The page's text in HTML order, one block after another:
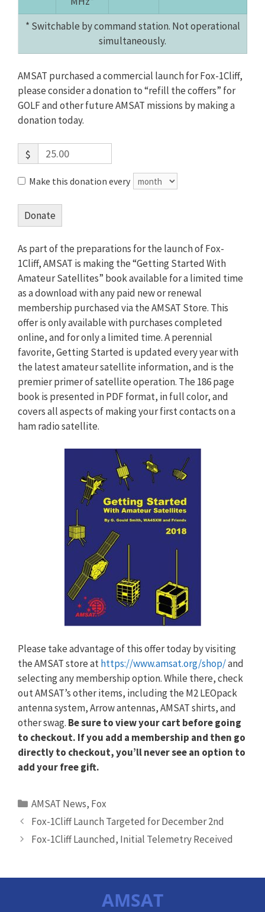
* Switchable by command station. Not operational
simultaneously.
AMSAT purchased a commercial launch for Fox-1Cliff,
please consider a donation to “refill the coffers” for
GOLF and other future AMSAT missions by making a
donation today.
$
Make this donation every
Donate
As part of the preparations for the launch of Fox-
1Cliff, AMSAT is making the “Getting Started With
Amateur Satellites” book available for a limited time
as a download with any paid new or renewal
membership purchased via the AMSAT Store. This
offer is only available with purchases completed
online, and for only a limited time. A perennial
favorite, Getting Started is updated every year with
the latest amateur satellite information, and is the
premier primer of satellite operation. The 186 page
book is presented in PDF format, in full color, and
covers all aspects of making your first contacts on a
ham radio satellite.
Please take advantage of this offer today by visiting
the AMSAT store athttps://www.amsat.org/shop/and
selecting any membership option. While there, check
out AMSAT’s other items, including the M2 LEOpack
antenna system, Arrow antennas, AMSAT shirts, and
other swag. Be sure to view your cart before going
to checkout. If you add a membership and then go
directly to checkout, you’ll never see an option to
add your free gift.
Categories
AMSAT News, Fox
Fox-1Cliff Launch Targeted for December 2nd
Fox-1Cliff Launched, Initial Telemetry Received
AMSAT